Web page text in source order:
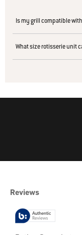
Is my grill compatible with
What size rotisserie unit